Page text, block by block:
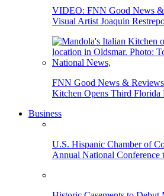
VIDEO: FNN Good News
Visual Artist Joaquin
FNN Good News &
Kitchen Opens Third Florida
Business
U.S. Hispanic Chamber of
Annual National Conference